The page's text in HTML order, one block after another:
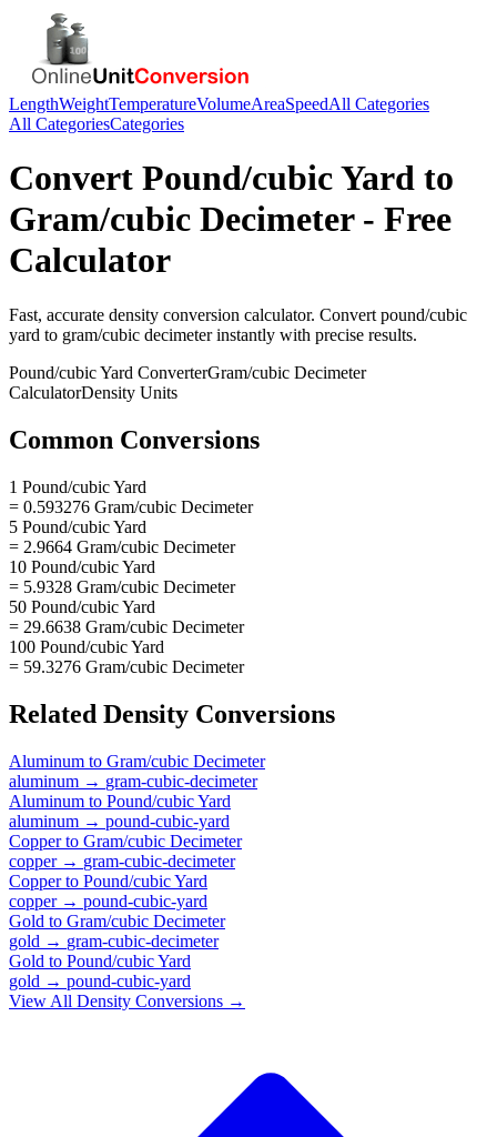
LengthWeightTemperatureVolumeAreaSpeedAll Categories
All CategoriesCategories
Convert Pound/cubic Yard to
Gram/cubic Decimeter- Free
Calculator
Fast, accurate density conversion calculator. Convert pound/cubic
yard to gram/cubic decimeterinstantly with precise results.
Pound/cubic Yard ConverterGram/cubic Decimeter
CalculatorDensity Units
Common Conversions
1 Pound/cubic Yard
= 0.593276 Gram/cubic Decimeter
5 Pound/cubic Yard
= 2.9664 Gram/cubic Decimeter
10 Pound/cubic Yard
= 5.9328 Gram/cubic Decimeter
50 Pound/cubic Yard
= 29.6638 Gram/cubic Decimeter
100 Pound/cubic Yard
= 59.3276 Gram/cubic Decimeter
Related Density Conversions
Aluminum to Gram/cubic Decimeter
aluminum → gram-cubic-decimeter
Aluminum to Pound/cubic Yard
aluminum → pound-cubic-yard
Copperto Gram/cubic Decimeter
copper→ gram-cubic-decimeter
Copperto Pound/cubic Yard
copper→ pound-cubic-yard
Gold to Gram/cubic Decimeter
gold → gram-cubic-decimeter
Gold to Pound/cubic Yard
gold → pound-cubic-yard
View All Density Conversions →